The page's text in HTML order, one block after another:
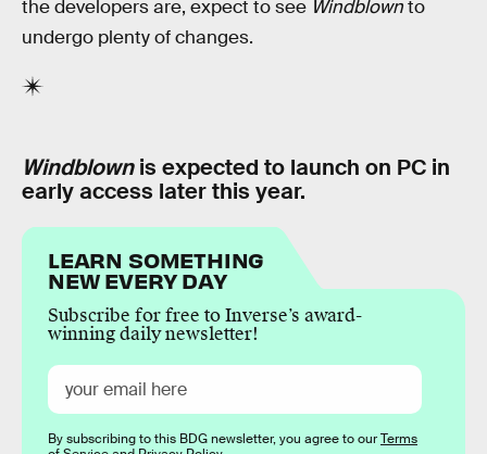
the developers are, expect to see Windblownto
undergo plenty of changes.
Windblownis expected to launch on PC in
early access later this year.
LEARN SOMETHING
NEW EVERY DAY
Subscribe for free to Inverse’s award-
winning daily newsletter!
By subscribing to this BDG newsletter, you agree to ourTerms